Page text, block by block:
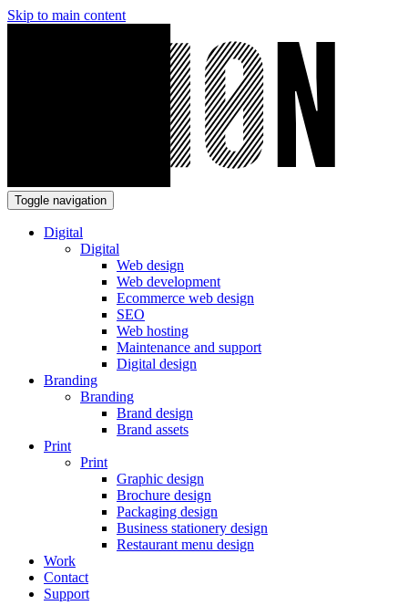
Skip to main content
Toggle navigation
Digital
Digital
Web design
Web development
Ecommerce web design
SEO
Web hosting
Maintenance and support
Digital design
Branding
Branding
Brand design
Brand assets
Print
Print
Graphic design
Brochure design
Packaging design
Business stationery design
Restaurant menu design
Work
Contact
Support